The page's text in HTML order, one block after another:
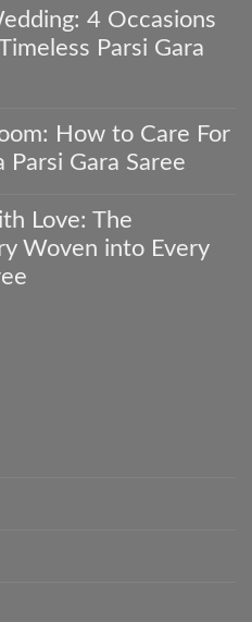
4 Occasions
Parsi Gara
How to Care For
Parsi Gara Saree
Love: The
Woven into Every